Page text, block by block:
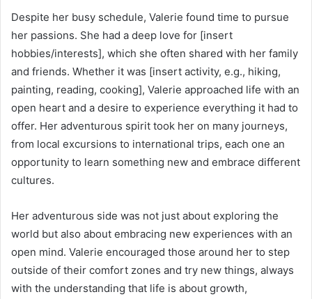
Despite her busy schedule, Valerie found time to pursue
her passions. She had a deep love for [insert
hobbies/interests], which she often shared with her family
and friends. Whether it was [insert activity, e.g., hiking,
painting, reading, cooking], Valerie approached life with an
open heart and a desire to experience everything it had to
offer. Her adventurous spirit took her on many journeys,
from local excursions to international trips, each one an
opportunity to learn something new and embrace different
cultures.
Her adventurous side was not just about exploring the
world but also about embracing new experiences with an
open mind. Valerie encouraged those around her to step
outside of their comfort zones and try new things, always
with the understanding that life is about growth,